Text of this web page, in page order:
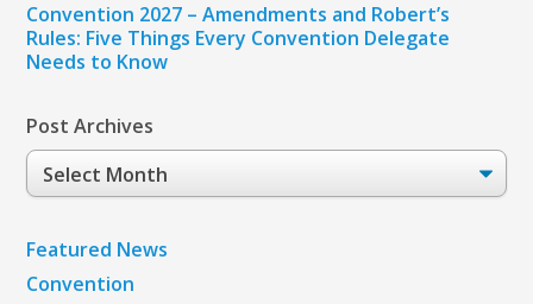
Convention 2027 – Amendments and Robert’s
Rules: Five Things Every Convention Delegate
Needs to Know
Post Archives
Post
Archives
Featured News
Convention